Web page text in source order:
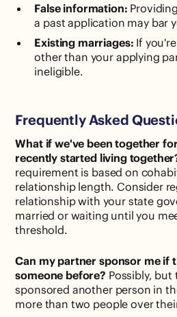
False information:
a past application may bar
Existing marriages: If
other than your applying
ineligible.
Frequently Asked
What if we've been together
recently started living
requirement is based on
relationship length. Consider
relationship with your state
married or waiting until you
threshold.
Can my partner sponsor me if
someone before? Possibly,
sponsored another person in
more than two people over